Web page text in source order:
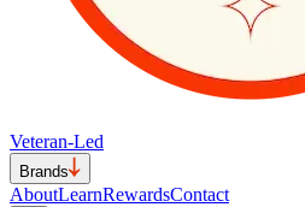
Veteran-Led
Brands
AboutLearnRewardsContact